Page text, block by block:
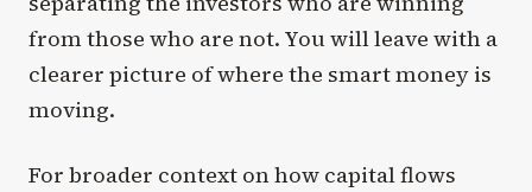
from those who are not. You will leave with a
clearer picture of where the smart money is
moving.
For broader context on how capital flows